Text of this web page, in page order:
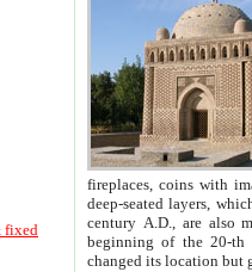
fixed
fireplaces, coins with images and
deep-seated layers, which belong to the period of the antiquity from the 3-d century B.C. until
century A.D., are also most
beginning of the 20-th